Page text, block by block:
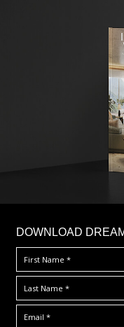
DOWNLOAD